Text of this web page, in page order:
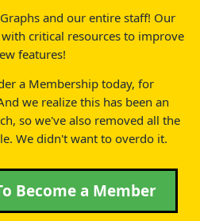
and our entire staff! Our
critical resources to improve
features!
a Membership today, for
we realize this has been an
so we've also removed all the
We didn't want to overdo it.
Become a Member